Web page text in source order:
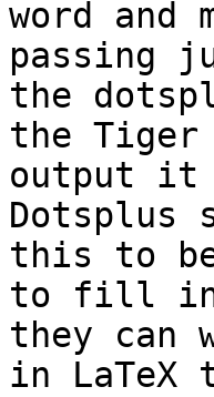
word and
passing
the
the Tiger
output it
Dotsplus
this to be
to fill in
they can
in LaTeX